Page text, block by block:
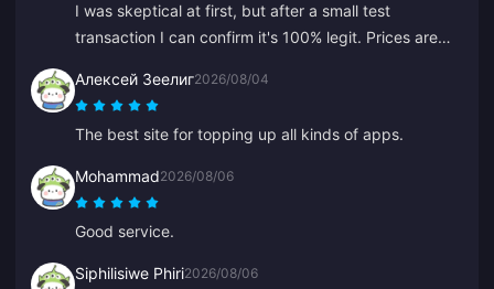
I was skeptical at first, but after a small test
transaction I can confirm it's 100% legit. Prices are
platform. As long as the prices stay, this is my go-to.
Алексей Зеелиг2026/08/04
The best site for topping up all kinds of apps.
Mohammad2026/08/06
Good service.
Siphilisiwe Phiri2026/08/06